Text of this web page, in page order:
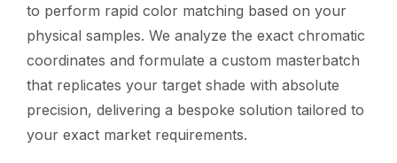
to perform rapid color matching based on your
physical samples. We analyze the exact chromatic
coordinates and formulate a custom masterbatch
that replicates your target shade with absolute
precision, delivering a bespoke solution tailored to
your exact market requirements.